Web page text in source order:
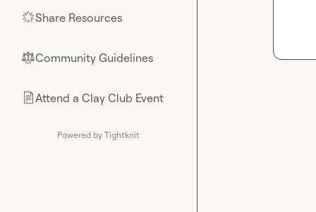
🌟Share Resources
⚖︎Community Guidelines
📄Attend a Clay Club Event
Powered by Tightknit